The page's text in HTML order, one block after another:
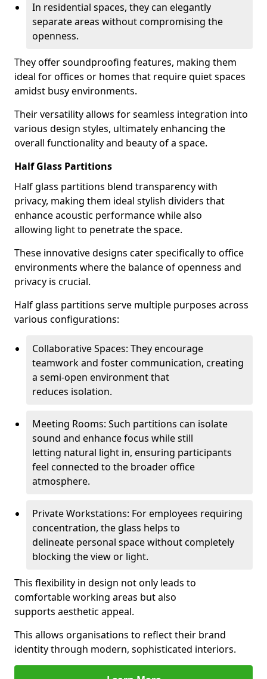
In residential spaces, they can elegantly
separate areas without compromising the
openness.
They offer soundproofing features, making them
ideal for offices or homes that require quiet spaces
amidst busy environments.
Their versatility allows for seamless integration into
various design styles, ultimately enhancing the
overall functionality and beauty of a space.
Half Glass Partitions
Half glass partitions blend transparency with
privacy, making them ideal stylish dividers that
enhance acoustic performance while also
allowing light to penetrate the space.
These innovative designs cater specifically to office
environments where the balance of openness and
privacy is crucial.
Half glass partitions serve multiple purposes across
various configurations:
Collaborative Spaces: They encourage
teamwork and foster communication, creating
a semi-open environment that
reduces isolation.
Meeting Rooms: Such partitions can isolate
sound and enhance focus while still
letting natural light in, ensuring participants
feel connected to the broader office
atmosphere.
Private Workstations: For employees requiring
concentration, the glass helps to
delineate personal space without completely
blocking the view or light.
This flexibility in design not only leads to
comfortable working areas but also
supports aesthetic appeal.
This allows organisations to reflect their brand
identity through modern, sophisticated interiors.